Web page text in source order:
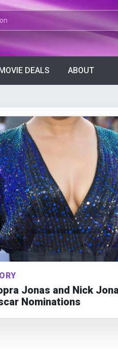
DEALS ABOUT
Jonas and Nick
Nominations